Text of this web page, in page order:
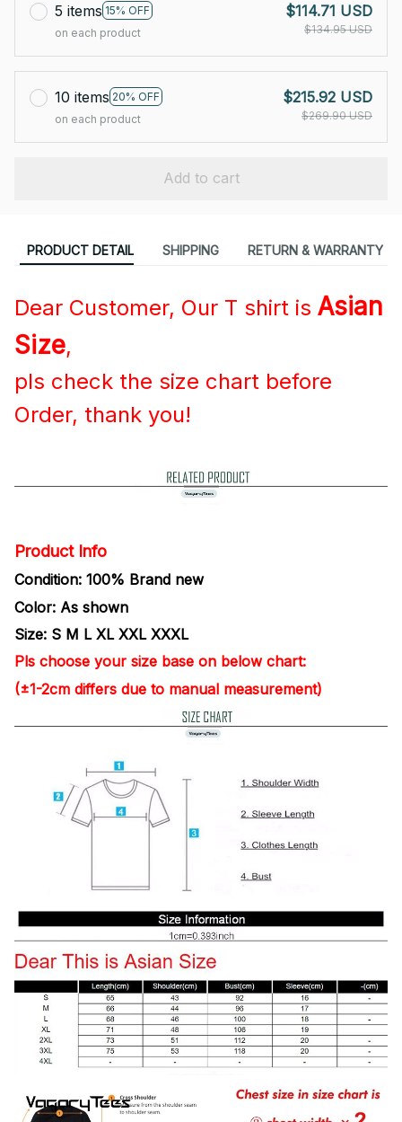
5 items 15% OFF
on each product
$114.71 USD
$134.95 USD
10 items 20% OFF
on each product
$215.92 USD
$269.90 USD
Add to cart
PRODUCT DETAIL SHIPPING RETURN & WARRANTY
Dear Customer, Our T shirt is Asian
Size,
pls check the size chart before
Order, thank you!
Product Info
Condition: 100% Brand new
Color: As shown
Size: S M L XL XXL XXXL
Pls choose your size base on below chart:
(±1-2cm differs due to manual measurement)